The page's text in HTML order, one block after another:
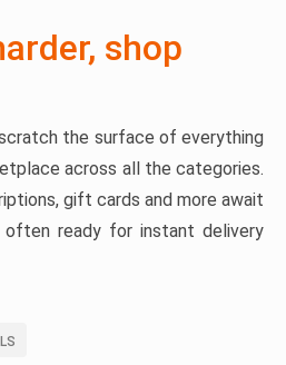
shop
the surface of everything
across all the categories.
gift cards and more await
ready for instant delivery